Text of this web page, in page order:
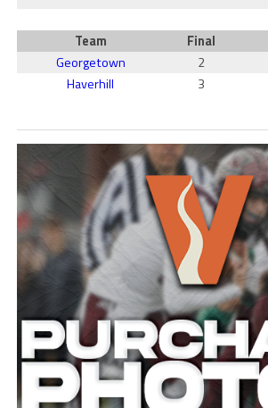
Team Final
Georgetown
2
Haverhill
3